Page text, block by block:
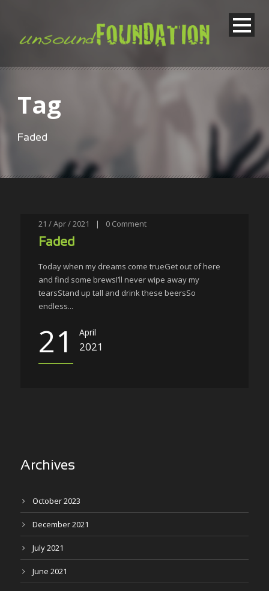
Tag
Faded
21 / Apr / 2021 | 0 Comment
Faded
Today when my dreams come trueGet out of here
and find some brewsI’ll never wipe away my
tearsStand up tall and drink these beersSo
endless...
21 April
2021
Archives
October 2023
December 2021
July 2021
June 2021